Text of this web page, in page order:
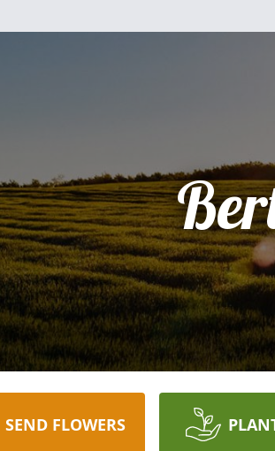
SEND FLOWERS